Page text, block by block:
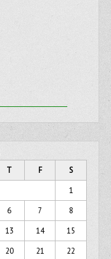
T F
S
1
6 7
8
13 14
15
20 21 22